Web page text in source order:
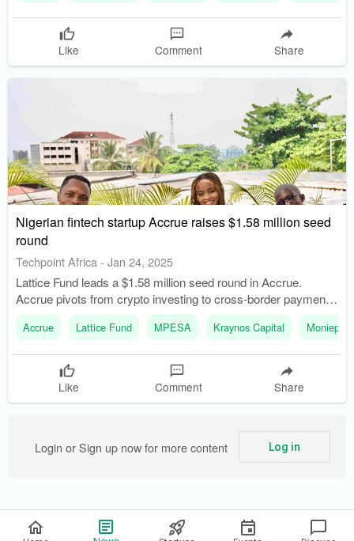
Like Comment Share
Nigerian fintech startup Accrue raises $1.58 million seed
round
Techpoint Africa - Jan 24, 2025
Lattice Fund leads a $1.58 million seed round in Accrue.
Accrue pivots from crypto investing to cross-border payment
solutions.
Accrue Lattice Fund MPESA Kraynos Capital
Like Comment Share
Login or Sign up now for more content Log in